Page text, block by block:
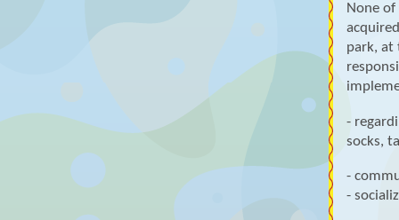
None
park, at
-
socks,
-
-